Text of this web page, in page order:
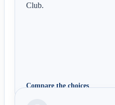
Club.
Compare the choices